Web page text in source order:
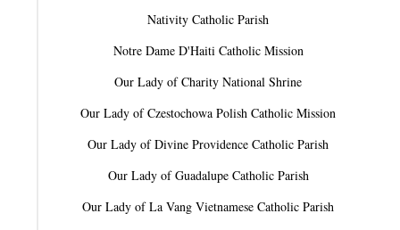
Nativity Catholic Parish
Notre Dame D'Haiti Catholic Mission
Our Lady of Charity National Shrine
Our Lady of Czestochowa Polish Catholic Mission
Our Lady of Divine Providence Catholic Parish
Our Lady of Guadalupe Catholic Parish
Our Lady of La Vang Vietnamese Catholic Parish